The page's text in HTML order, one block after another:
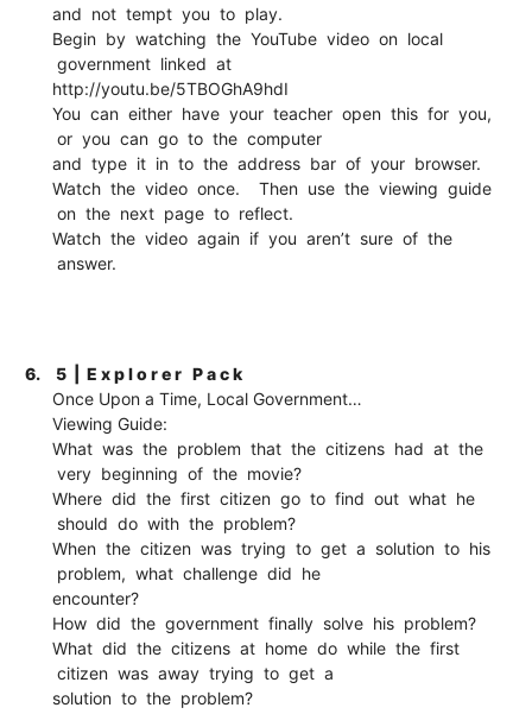
and not tempt you to play.
Begin by watching the YouTube video on local
government linked at
http://youtu.be/5TBOGhA9hdI
You can either have your teacher open this for you,
or you can go to the computer
and type it in to the address bar of your browser.
Watch the video once. Then use the viewing guide
on the next page to reflect.
Watch the video again if you aren’t sure of the
answer.
6.
5 | E x p l o r e r P a c k
Once Upon a Time, Local Government…
Viewing Guide:
What was the problem that the citizens had at the
very beginning of the movie?
Where did the first citizen go to find out what he
should do with the problem?
When the citizen was trying to get a solution to his
problem, what challenge did he
encounter?
How did the government finally solve his problem?
What did the citizens at home do while the first
citizen was away trying to get a
solution to the problem?